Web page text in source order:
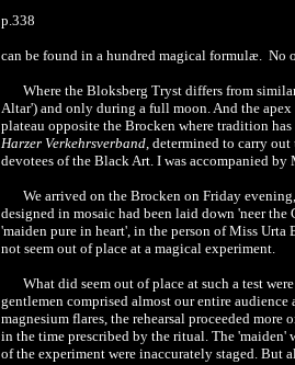
p.338
can be found in a hundred magical formulæ. No
Where the Bloksberg Tryst differs from
Altar') and only during a full moon. And the
plateau opposite the Brocken where tradition
Harzer Verkehrsverband, determined to carry
devotees of the Black Art. I was accompanied
We arrived on the Brocken on Friday
designed in mosaic had been laid down 'neer
'maiden pure in heart', in the person of Miss Urta
not seem out of place at a magical experiment.
What did seem out of place at such a test
gentlemen comprised almost our entire
magnesium flares, the rehearsal proceeded
in the time prescribed by the ritual. The 'maiden'
of the experiment were inaccurately staged. But